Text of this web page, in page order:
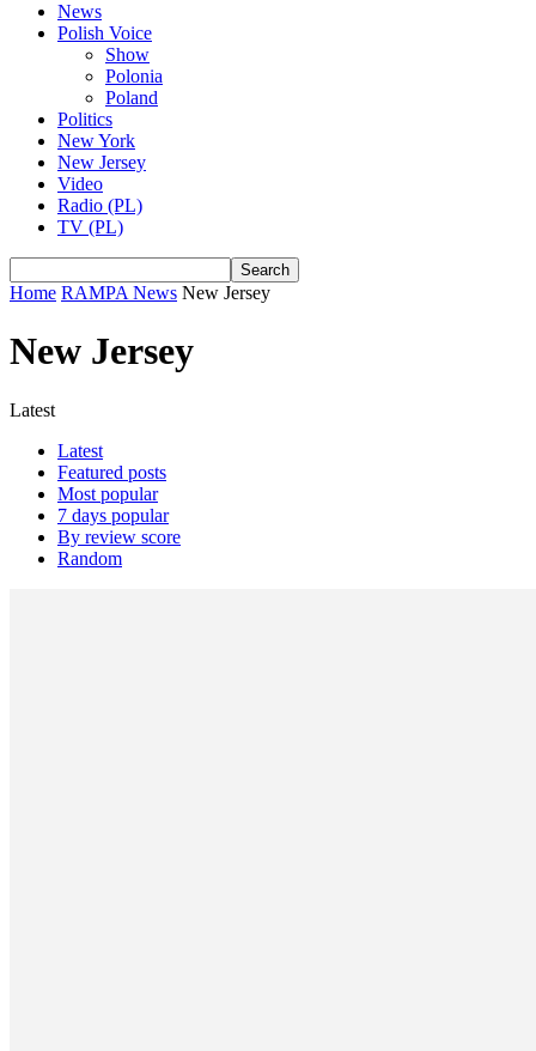
News
Polish Voice
Show
Polonia
Poland
Politics
New York
New Jersey
Video
Radio (PL)
TV (PL)
Home RAMPA News New Jersey
New Jersey
Latest
Latest
Featured posts
Most popular
7 days popular
By review score
Random